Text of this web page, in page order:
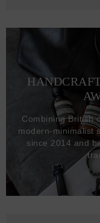
Combining British
modern-minimalist
since 2014 and